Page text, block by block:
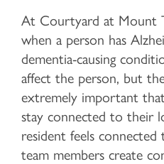
At Courtyard at Mount
when a person has
dementia-causing
affect the person, but
extremely important
stay connected to their
resident feels
team members create